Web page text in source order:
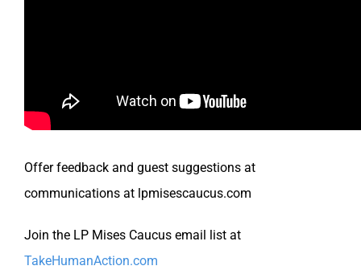
Offer feedback and guest suggestions at
communications at lpmisescaucus.com
Join the LP Mises Caucus email list at
TakeHumanAction.com